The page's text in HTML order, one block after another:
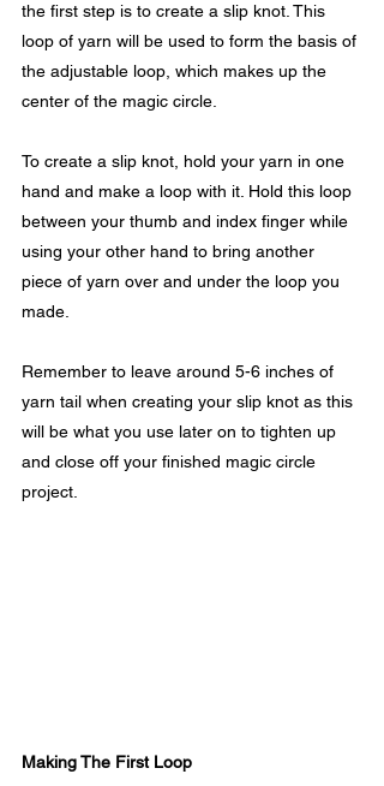
the first step is to create a slip knot. This
loop of yarn will be used to form the basis of
the adjustable loop, which makes up the
center of the magic circle.
To create a slip knot, hold your yarn in one
hand and make a loop with it. Hold this loop
between your thumb and index finger while
using your other hand to bring another
piece of yarn over and under the loop you
made.
Remember to leave around 5-6 inches of
yarn tail when creating your slip knot as this
will be what you use later on to tighten up
and close off your finished magic circle
project.
Making The First Loop